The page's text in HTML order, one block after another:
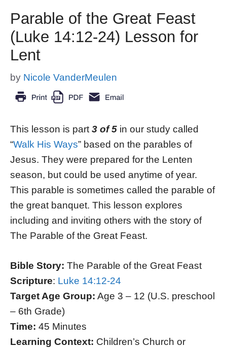
Parable of the Great Feast
(Luke 14:12-24) Lesson for
Lent
by Nicole VanderMeulen
This lesson is part3 of 5 in our study called
“Walk His Ways” based on the parables of
Jesus. They were prepared for the Lenten
season, but could be used anytime of year.
This parable is sometimes called the parable of
the great banquet. This lesson explores
including and inviting others with the story of
The Parable of the Great Feast.
Bible Story: The Parable of the Great Feast
Scripture: Luke 14:12-24
Target Age Group: Age 3 – 12 (U.S. preschool
– 6th Grade)
Time: 45 Minutes
Learning Context: Children’s Church or